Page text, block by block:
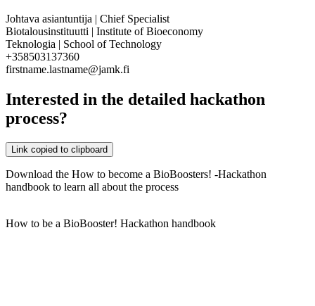
Johtava asiantuntija | Chief Specialist
Biotalousinstituutti | Institute of Bioeconomy
Teknologia | School of Technology
+358503137360
firstname.lastname@jamk.fi
Interested in the detailed hackathon
process?
Link copied to clipboard
Download the How to become a BioBoosters! -Hackathon
handbook to learn all about the process
How to be a BioBooster! Hackathon handbook